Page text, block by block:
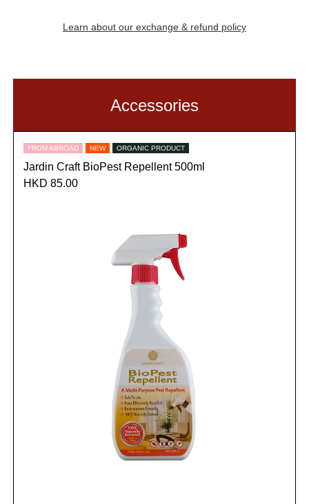
Learn about our exchange & refund policy
Accessories
FROM ABROAD NEW ORGANIC PRODUCT
Jardin Craft BioPest Repellent 500ml
HKD 85.00